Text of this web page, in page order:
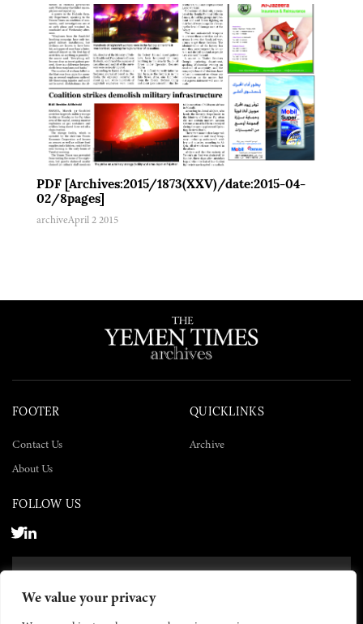
We value your privacy
PDF [Archives:2015/1873(XXV)/date:2015-04-
02/8pages]
archiveApril 2 2015
FOOTER
Contact Us
About Us
QUICKLINKS
Archive
FOLLOW US